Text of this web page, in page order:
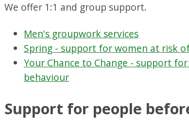
We offer 1:1 and group support.
Men's groupwork services
Spring - support for women at risk
Your Chance to Change - support
behaviour
Support for people